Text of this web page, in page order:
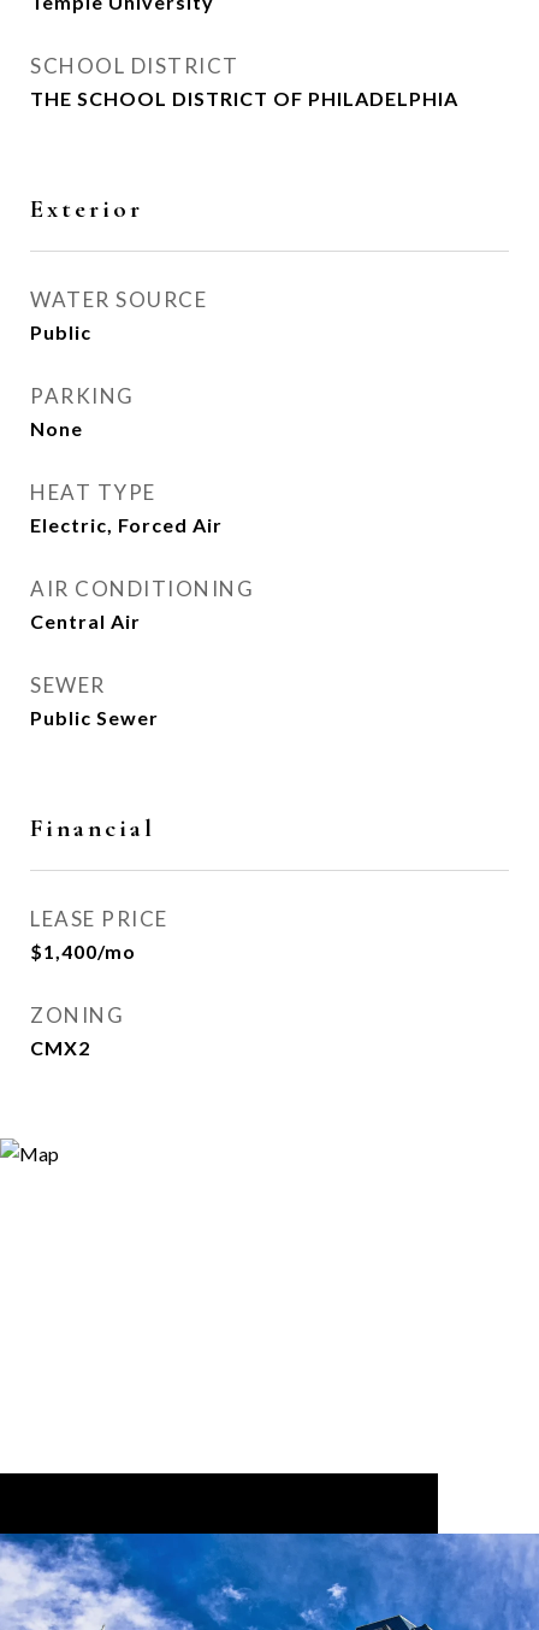
SCHOOL DISTRICT
THE SCHOOL DISTRICT OF PHILADELPHIA
Exterior
WATER SOURCE
Public
PARKING
None
HEAT TYPE
Electric, Forced Air
AIR CONDITIONING
Central Air
SEWER
Public Sewer
Financial
LEASE PRICE
$1,400/mo
ZONING
CMX2